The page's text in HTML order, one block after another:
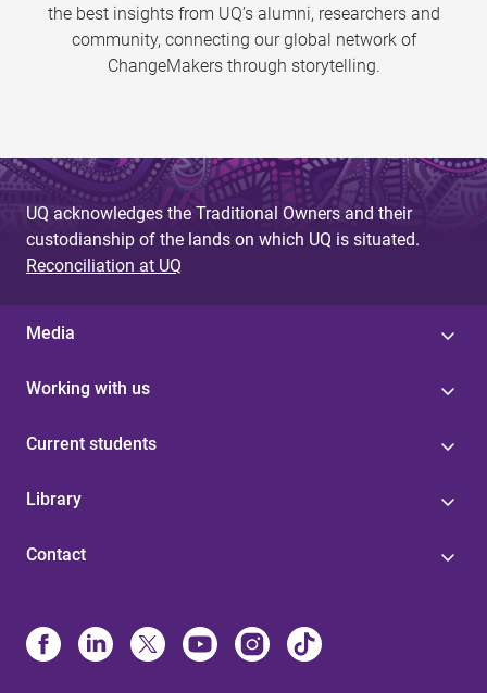
the best insights from UQ’s alumni, researchers and
community, connecting our global network of
ChangeMakers through storytelling.
UQ acknowledges the Traditional Owners and their
custodianship of the lands on which UQ is situated.
Reconciliation at UQ
Media
Working with us
Current students
Library
Contact